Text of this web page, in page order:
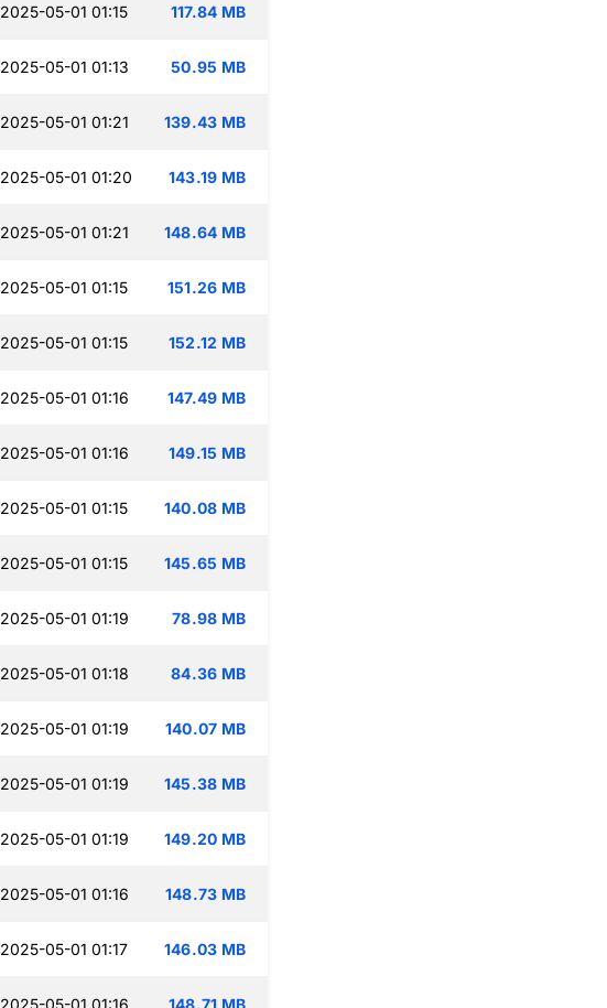
2025-05-01 01:15 117.84 MB
2025-05-01 01:13 50.95 MB
2025-05-01 01:21 139.43 MB
2025-05-01 01:20 143.19 MB
2025-05-01 01:21 148.64 MB
2025-05-01 01:15 151.26 MB
2025-05-01 01:15 152.12 MB
2025-05-01 01:16 147.49 MB
2025-05-01 01:16 149.15 MB
2025-05-01 01:15 140.08 MB
2025-05-01 01:15 145.65 MB
2025-05-01 01:19 78.98 MB
2025-05-01 01:18 84.36 MB
2025-05-01 01:19 140.07 MB
2025-05-01 01:19 145.38 MB
2025-05-01 01:19 149.20 MB
2025-05-01 01:16 148.73 MB
2025-05-01 01:17 146.03 MB
2025-05-01 01:16 148.71 MB